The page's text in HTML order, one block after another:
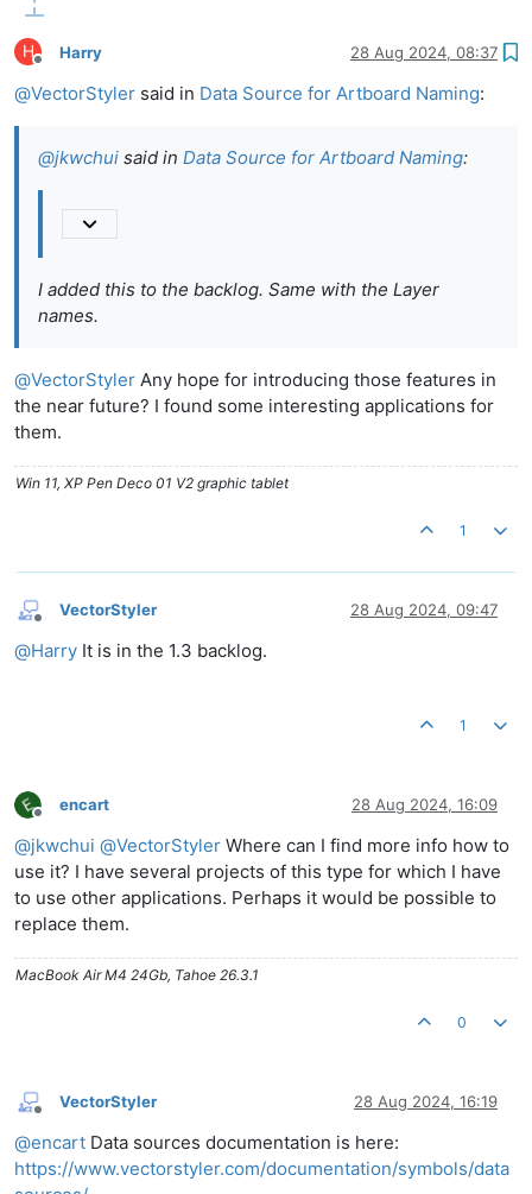
H
Offline
Harry 28 Aug 2024, 08:37
@VectorStyler said in Data Source for Artboard Naming:
@jkwchui said in Data Source for Artboard Naming:
I added this to the backlog. Same with the Layer
names.
@VectorStyler Any hope for introducing those features in
the near future? I found some interesting applications for
them.
Win 11, XP Pen Deco 01 V2 graphic tablet
1
Offline
VectorStyler 28 Aug 2024, 09:47
@Harry It is in the 1.3 backlog.
1
Offline
encart 28 Aug 2024, 16:09
@jkwchui @VectorStyler Where can I find more info how to
use it? I have several projects of this type for which I have
to use other applications. Perhaps it would be possible to
replace them.
MacBook Air M4 24Gb, Tahoe 26.3.1
0
Offline
VectorStyler 28 Aug 2024, 16:19
@encart Data sources documentation is here:
https://www.vectorstyler.com/documentation/symbols/data